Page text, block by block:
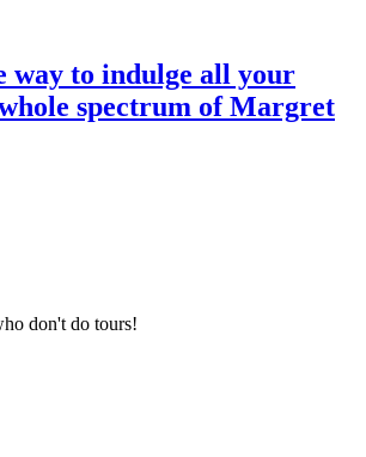
way to indulge all your
whole spectrum of Margret
don't do tours!